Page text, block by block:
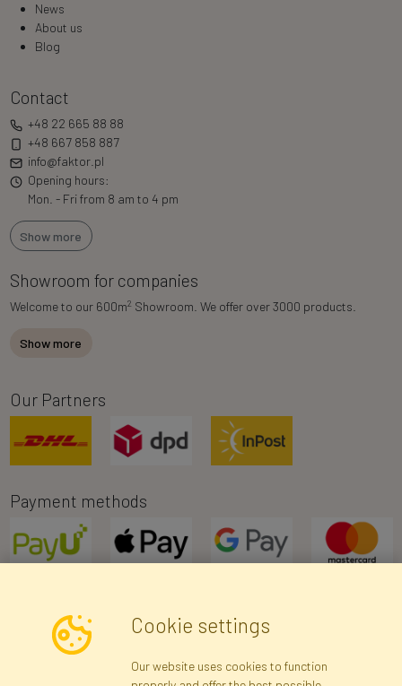
News
About us
Blog
Contact
+48 22 665 88 88
+48 667 858 887
info@faktor.pl
Opening hours:
Mon. - Fri from 8 am to 4 pm
Show more
Showroom for companies
Welcome to our 600m2 Showroom. We offer over 3000 products.
Show more
Our Partners
Payment methods
Newsletter
Cookie settings
Our website uses cookies to function